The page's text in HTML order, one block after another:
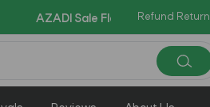
Flat 14% OFF !! Copy Code:
Refund